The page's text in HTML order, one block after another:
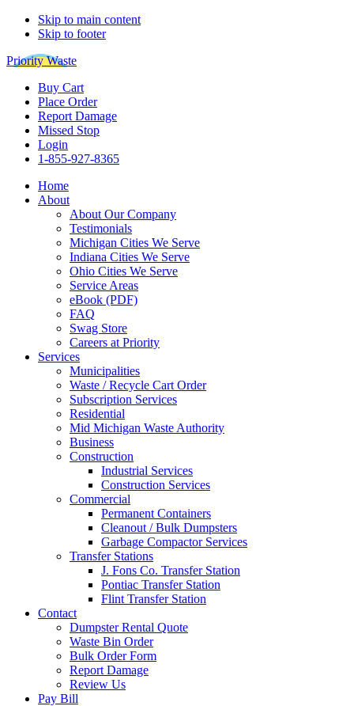
Skip to main content
Skip to footer
Priority Waste
Buy Cart
Place Order
Report Damage
Missed Stop
Login
1-855-927-8365
Home
About
About Our Company
Testimonials
Michigan Cities We Serve
Indiana Cities We Serve
Ohio Cities We Serve
Service Areas
eBook (PDF)
FAQ
Swag Store
Careers at Priority
Services
Municipalities
Waste / Recycle Cart Order
Subscription Services
Residential
Mid Michigan Waste Authority
Business
Construction
Industrial Services
Construction Services
Commercial
Permanent Containers
Cleanout / Bulk Dumpsters
Garbage Compactor Services
Transfer Stations
J. Fons Co. Transfer Station
Pontiac Transfer Station
Flint Transfer Station
Contact
Dumpster Rental Quote
Waste Bin Order
Bulk Order Form
Report Damage
Review Us
Pay Bill